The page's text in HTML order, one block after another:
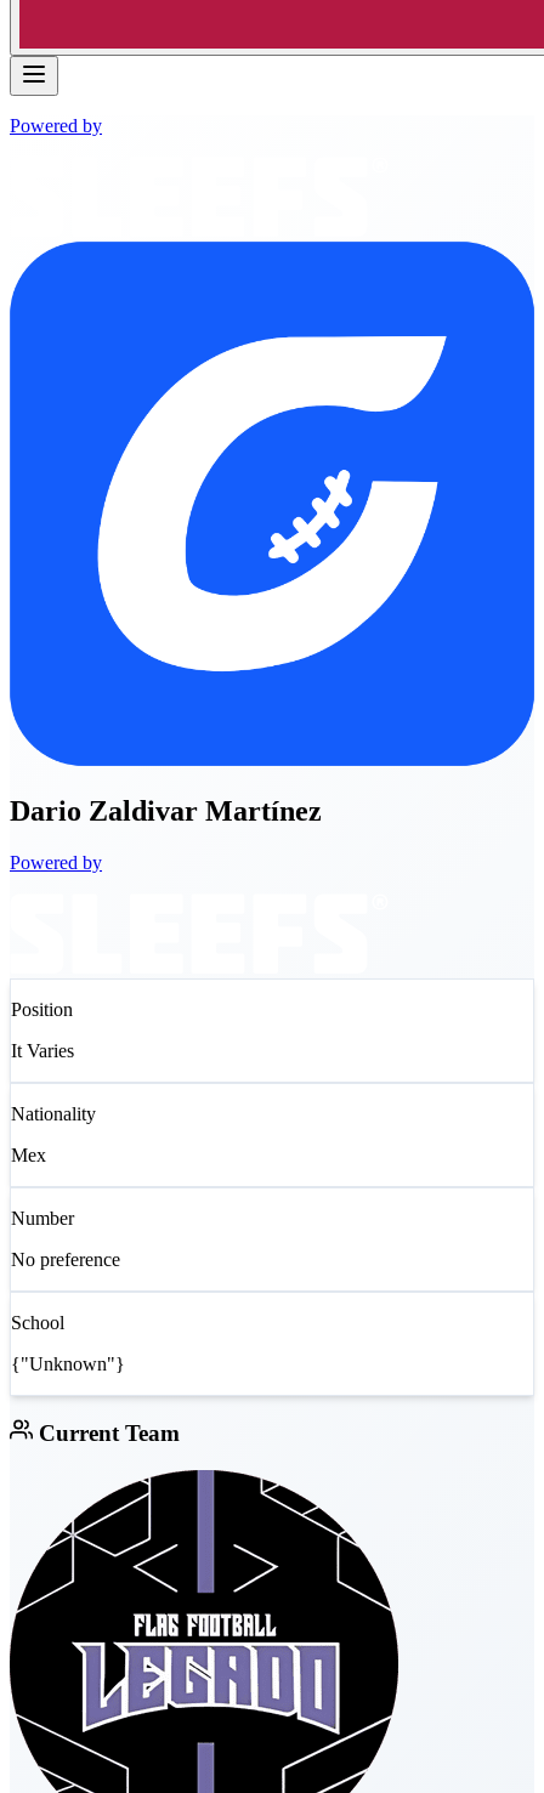
Powered by
Dario Zaldivar Martínez
Powered by
Position
It Varies
Nationality
Mex
Number
No preference
School
{"Unknown"}
Current Team